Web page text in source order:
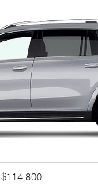
$114,800